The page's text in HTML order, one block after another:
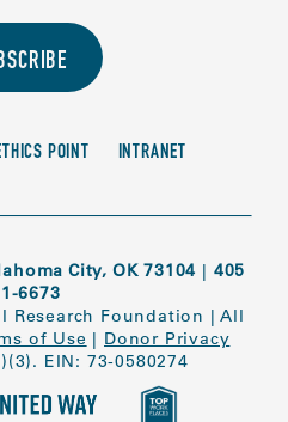
POINT INTRANET
City, OK 73104 | 405
6673
Research Foundation |All
of Use | Donor Privacy
EIN: 73-0580274